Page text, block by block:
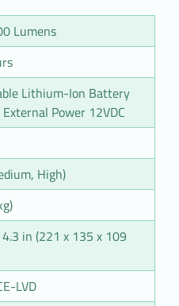
Lumens
Lithium-Ion Battery
Power 12VDC
High)
in (221 x 135 x 109
LVD